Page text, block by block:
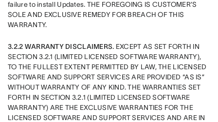
failure to install Updates. THE FOREGOING IS CUSTOMER’S
SOLE AND EXCLUSIVE REMEDY FOR BREACH OF THIS
WARRANTY.
3.2.2 WARRANTY DISCLAIMERS. EXCEPT AS SET FORTH IN
SECTION 3.2.1 (LIMITED LICENSED SOFTWARE WARRANTY),
TO THE FULLEST EXTENT PERMITTED BY LAW, THE LICENSED
SOFTWARE AND SUPPORT SERVICES ARE PROVIDED “AS IS”
WITHOUT WARRANTY OF ANY KIND. THE WARRANTIES SET
FORTH IN SECTION 3.2.1 (LIMITED LICENSED SOFTWARE
WARRANTY) ARE THE EXCLUSIVE WARRANTIES FOR THE
LICENSED SOFTWARE AND SUPPORT SERVICES AND ARE IN